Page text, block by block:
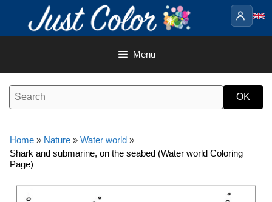
content
Menu
Home » Nature » Water world »
Shark and submarine, on the seabed (Water world Coloring
Page)